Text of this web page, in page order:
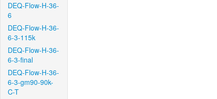
DEQ-Flow-H-36-
6
DEQ-Flow-H-36-
6-3-115k
DEQ-Flow-H-36-
6-3-final
DEQ-Flow-H-36-
6-3-gm90-90k-
C-T